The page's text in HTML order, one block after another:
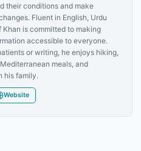
their conditions and make
Fluent in English, Urdu
Khan is committed to making
accessible to everyone.
or writing, he enjoys hiking,
meals, and
his family.
Website